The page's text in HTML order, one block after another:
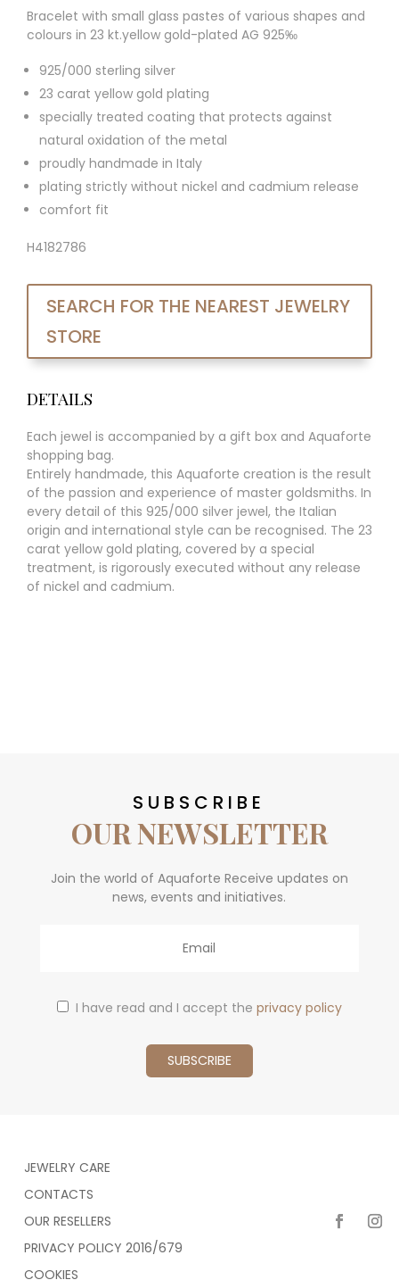
Bracelet with small glass pastes of various shapes and
colours in 23 kt.yellow gold-plated AG 925‰
925/000 sterling silver
23 carat yellow gold plating
specially treated coating that protects against
natural oxidation of the metal
proudly handmade in Italy
plating strictly without nickel and cadmium release
comfort fit
H4182786
SEARCH FOR THE NEAREST JEWELRY
STORE
DETAILS
Each jewel is accompanied by a gift box and Aquaforte
shopping bag.
Entirely handmade, this Aquaforte creation is the result
of the passion and experience of master goldsmiths. In
every detail of this 925/000 silver jewel, the Italian
origin and international style can be recognised. The 23
carat yellow gold plating, covered by a special
treatment, is rigorously executed without any release
of nickel and cadmium.
SUBSCRIBE
OUR NEWSLETTER
Join the world of Aquaforte Receive updates on
news, events and initiatives.
I have read and I accept the privacy policy
JEWELRY CARE
CONTACTS
OUR RESELLERS
PRIVACY POLICY 2016/679
COOKIES